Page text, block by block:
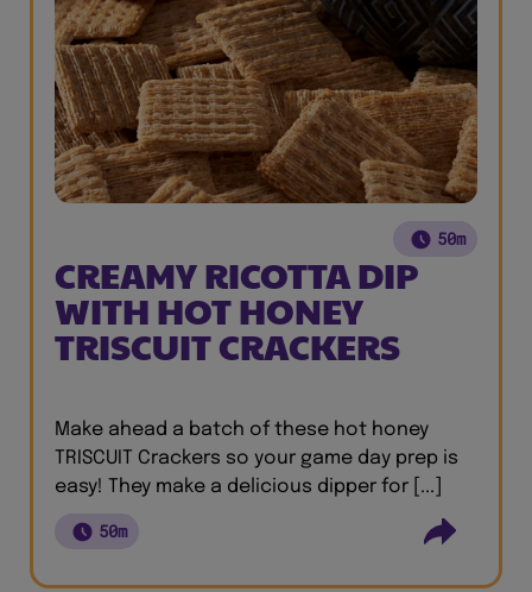
50m
CREAMY RICOTTA DIP
WITH HOT HONEY
TRISCUIT CRACKERS
Make ahead a batch of these hot honey
TRISCUIT Crackers so your game day prep is
easy! They make a delicious dipper for [...]
50m